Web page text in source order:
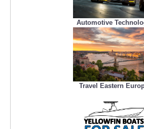
Automotive
Travel Eastern